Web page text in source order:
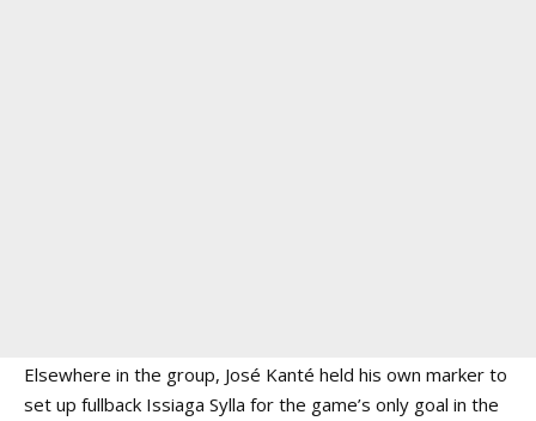
Elsewhere in the group, José Kanté held his own marker to
set up fullback Issiaga Sylla for the game’s only goal in the